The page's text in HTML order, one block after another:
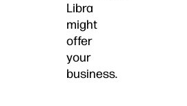
Libra
might
offer
your
business.